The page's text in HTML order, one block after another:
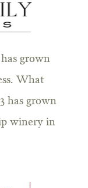
grown
What
has grown
winery in